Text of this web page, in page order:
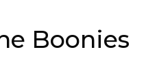
Boonies